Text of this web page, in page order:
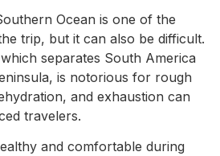
Ocean is one of the
trip, but it can also be difficult.
separates South America
is notorious for rough
and exhaustion can
travelers.
and comfortable during